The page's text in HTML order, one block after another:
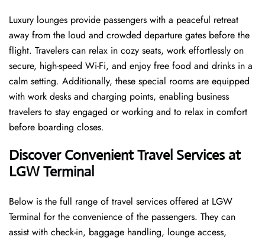
Luxury​‍​‌‍​‍‌​‍​‌‍​‍‌ lounges provide passengers with a peaceful retreat
away from the loud and crowded departure gates before the
flight. Travelers can relax in cozy seats, work effortlessly on
secure, high-speed Wi-Fi, and enjoy free food and drinks in a
calm setting. Additionally, these special rooms are equipped
with work desks and charging points, enabling business
travelers to stay engaged or working and to relax in comfort
before boarding closes.
Discover Convenient Travel Services at
LGW Terminal
Below​‍​‌‍​‍‌​‍​‌‍​‍‌ is the full range of travel services offered at LGW
Terminal for the convenience of the passengers. They can
assist with check-in, baggage handling, lounge access,